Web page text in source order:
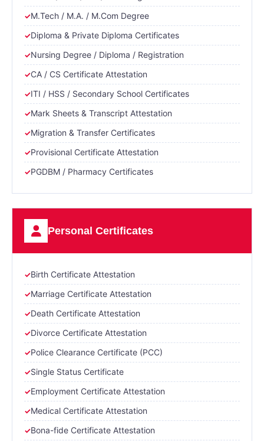
M.Tech / M.A. / M.Com Degree
Diploma & Private Diploma Certificates
Nursing Degree / Diploma / Registration
CA / CS Certificate Attestation
ITI / HSS / Secondary School Certificates
Mark Sheets & Transcript Attestation
Migration & Transfer Certificates
Provisional Certificate Attestation
PGDBM / Pharmacy Certificates
Personal Certificates
Birth Certificate Attestation
Marriage Certificate Attestation
Death Certificate Attestation
Divorce Certificate Attestation
Police Clearance Certificate (PCC)
Single Status Certificate
Employment Certificate Attestation
Medical Certificate Attestation
Bona-fide Certificate Attestation